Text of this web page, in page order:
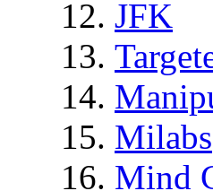
JFK
Milabs
Mind